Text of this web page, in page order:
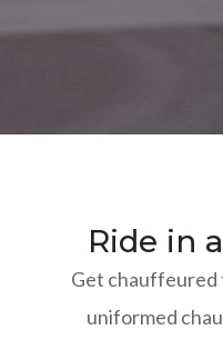
Ride in
Get
uniformed